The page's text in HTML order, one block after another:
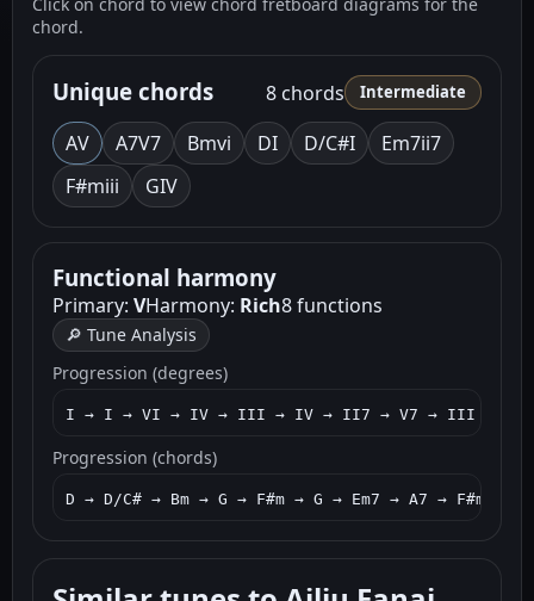
Click on chord to view chord fretboard diagrams for the
chord.
Unique chords 8 chords Intermediate
AV A7V7 Bmvi DI D/C#I Em7ii7
F#miii GIV
Functional harmony
Primary: VHarmony: Rich8 functions
🔎 Tune Analysis
Progression (degrees)
I → I → VI → IV → III → IV → II7 → V7 → III → IV
Progression (chords)
D → D/C# → Bm → G → F#m → G → Em7 → A7 → F#m →